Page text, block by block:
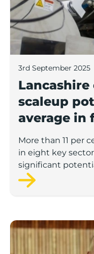
3rd September 2025
Lancashire
scaleup
average in
to
More than 11 per
in eight key
significant
next 12 months,
Rosebud ready to